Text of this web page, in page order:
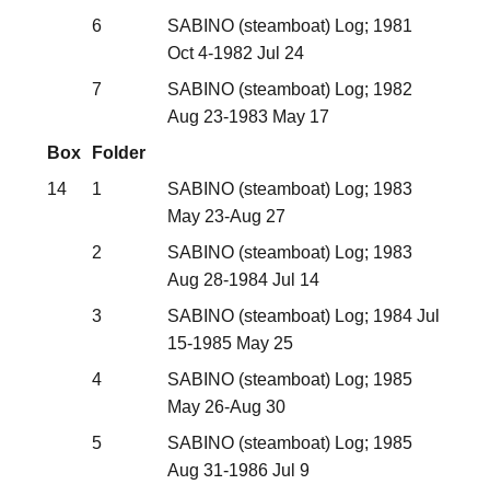
6
SABINO (steamboat) Log; 1981
Oct 4-1982 Jul 24
7
SABINO (steamboat) Log; 1982
Aug 23-1983 May 17
Box
Folder
14
1
SABINO (steamboat) Log; 1983
May 23-Aug 27
2
SABINO (steamboat) Log; 1983
Aug 28-1984 Jul 14
3
SABINO (steamboat) Log; 1984 Jul
15-1985 May 25
4
SABINO (steamboat) Log; 1985
May 26-Aug 30
5
SABINO (steamboat) Log; 1985
Aug 31-1986 Jul 9